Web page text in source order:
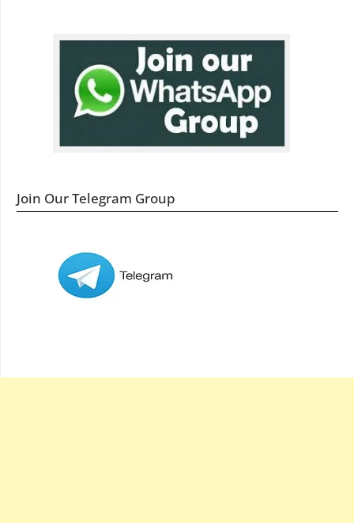
Join Our Telegram Group